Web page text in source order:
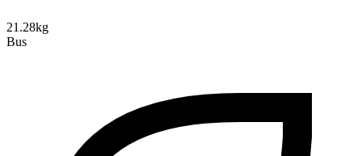
21.28kg
Bus